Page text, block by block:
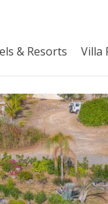
& Resorts Villa